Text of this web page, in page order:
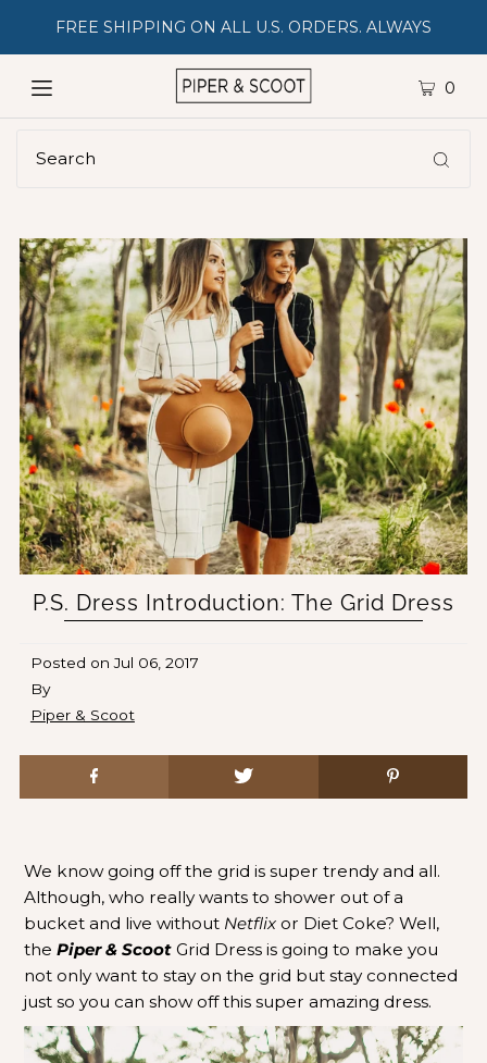
FREE SHIPPING ON ALL U.S. ORDERS. ALWAYS
0
P.S. Dress Introduction: The Grid Dress
Posted onJul 06, 2017
By
Piper & Scoot
We know going off the grid is super trendy and all.
Although, who really wants to shower out of a
bucket and live without Netflix or Diet Coke? Well,
thePiper & Scoot Grid Dress is going to make you
not only want to stay on the grid but stay connected
just so you can show off this super amazing dress.